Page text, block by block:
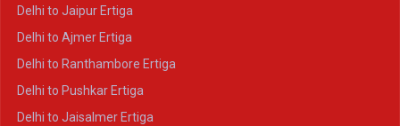
Delhi to Jaipur Ertiga
Delhi to Ajmer Ertiga
Delhi to Ranthambore Ertiga
Delhi to Pushkar Ertiga
Delhi to Jaisalmer Ertiga